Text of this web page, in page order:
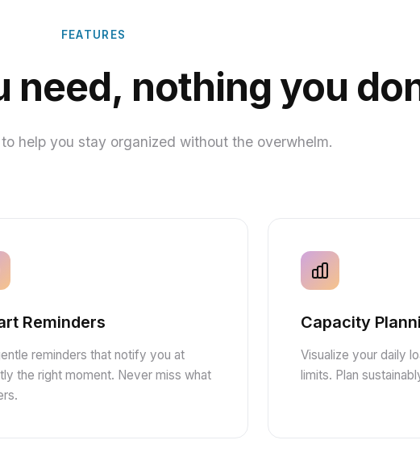
FEATURES
need, nothing you
help you stay organized without the overwhelm.
Reminders
reminders that notify you at
the right moment. Never miss what
Capacity
Visualize your daily
limits. Plan